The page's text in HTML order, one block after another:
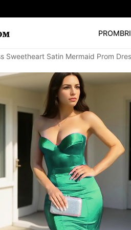
PROM
🔥V Neck Prom
Prom Dress
Sweetheart Satin Mermaid Prom